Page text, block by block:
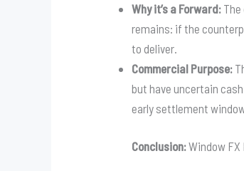
Why it’s a Forward:
remains: if the
to deliver.
Commercial Purpose:
but have uncertain
early settlement
Conclusion:Window